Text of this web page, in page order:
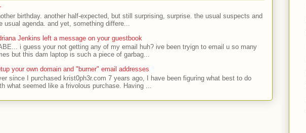
birthday. another half-expected, but still surprising, surprise. the usual suspects and
usual agenda. and yet, something differe...
Jenkins left a message on your guestbook
i guess your not getting any of my email huh? ive been tryign to email u so many
but this dam laptop is such a piece of garbag...
your own domain and "burner" email addresses
since I purchased krist0ph3r.com 7 years ago, I have been figuring what best to do
what seemed like a frivolous purchase. Having ...